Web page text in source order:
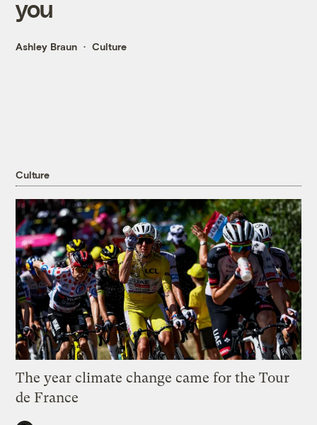
you
Ashley Braun Culture
Culture
The year climate change came for the Tour
de France